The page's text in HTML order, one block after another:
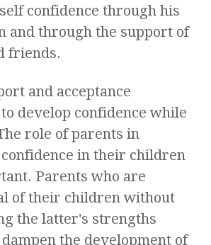
confidence through his
and through the support of
friends.
and acceptance
develop confidence while
role of parents in
in their children
Parents who are
of their children without
the latter's strengths
the development of